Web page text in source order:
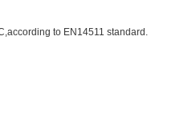
to EN14511 standard.